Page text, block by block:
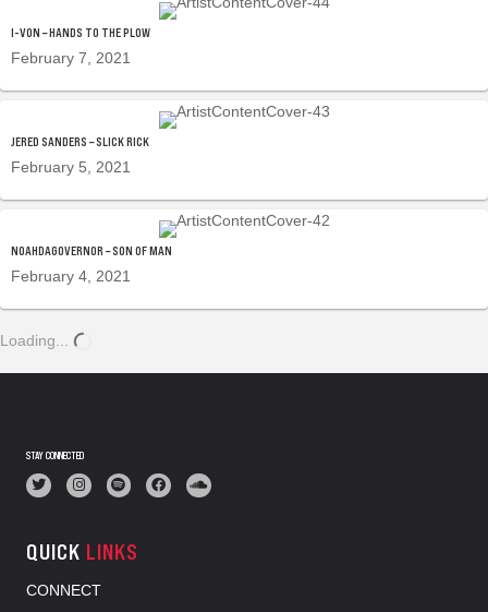
I-VON – HANDS TO THE PLOW
February 7, 2021
JERED SANDERS – SLICK RICK
February 5, 2021
NOAHDAGOVERNOR – SON OF MAN
February 4, 2021
Loading...
STAY CONNECTED
QUICK LINKS
CONNECT